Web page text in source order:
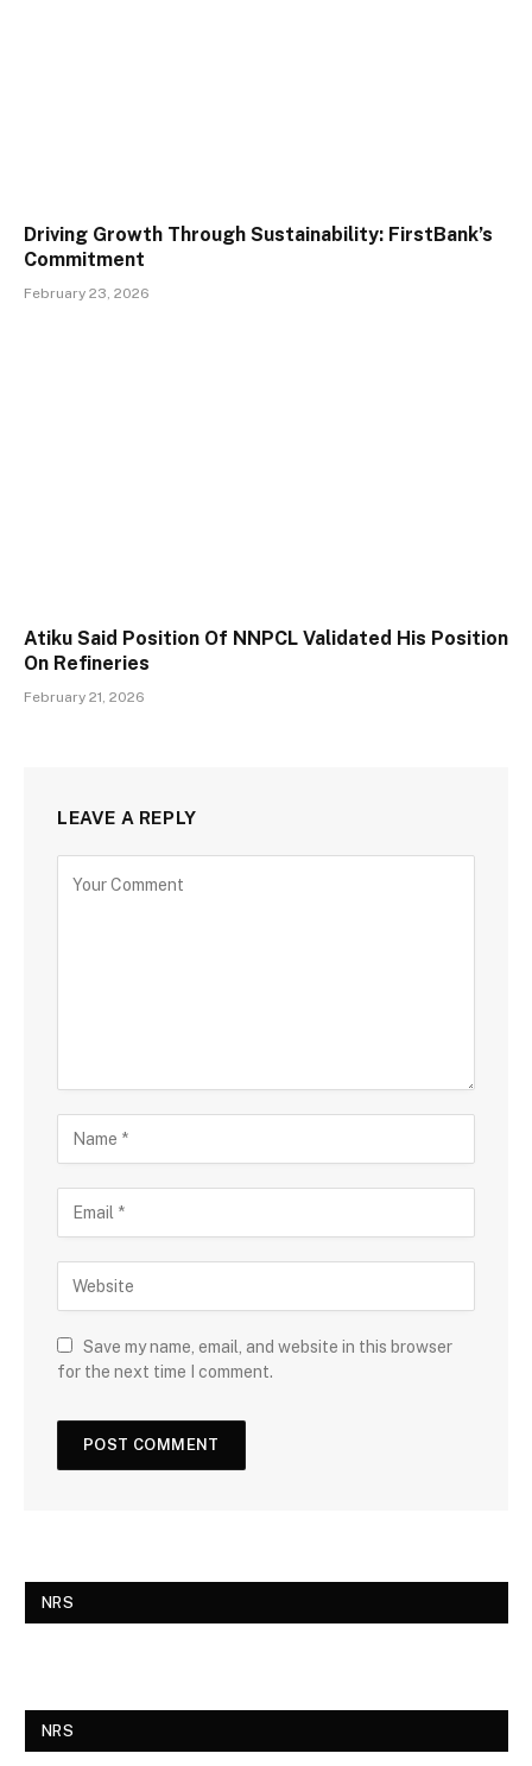
Driving Growth Through Sustainability: FirstBank’s
Commitment
February 23, 2026
Atiku Said Position Of NNPCL Validated His Position
On Refineries
February 21, 2026
LEAVE A REPLY
Save my name, email, and website in this browser
for the next time I comment.
NRS
NRS